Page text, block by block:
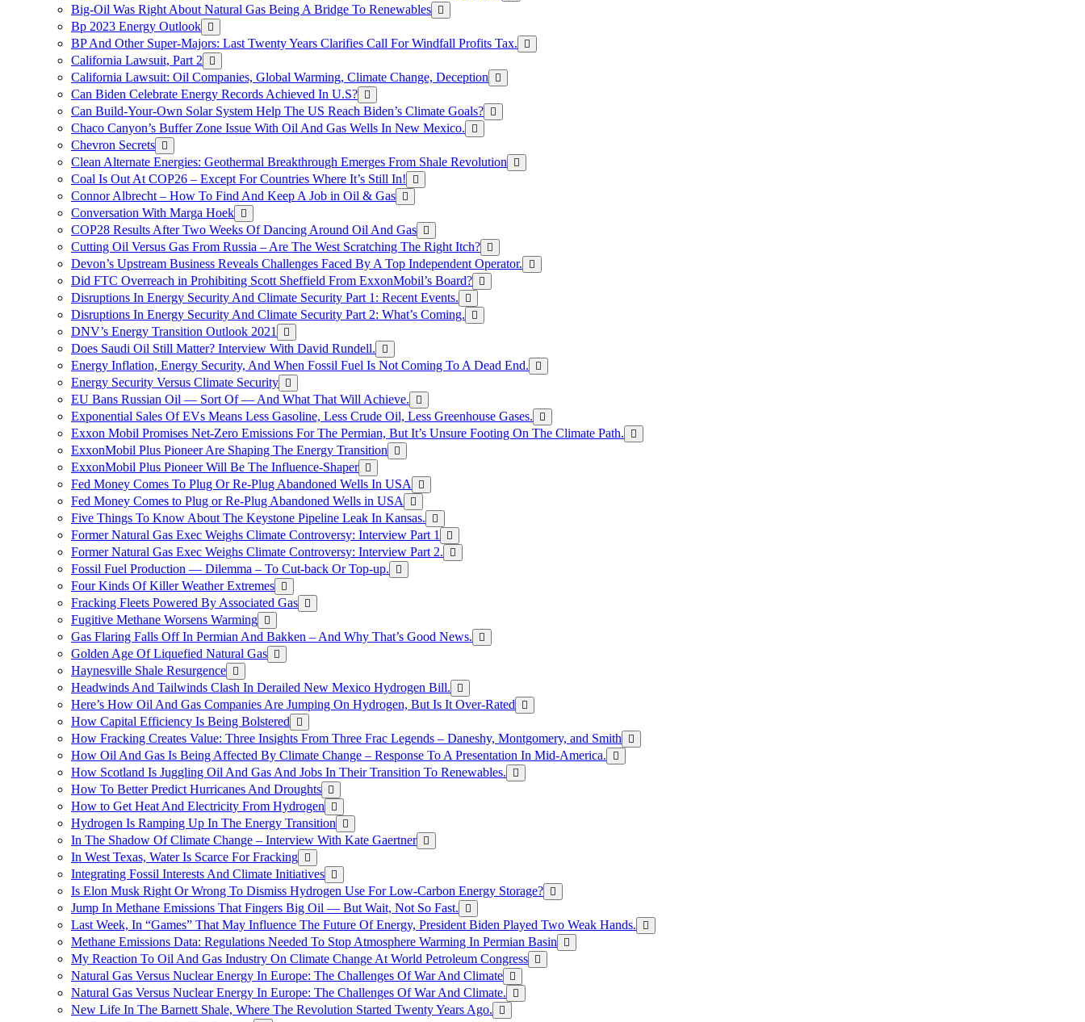
Big-Oil Was Right About Natural Gas Being A Bridge To Renewables
Bp 2023 Energy Outlook
BP And Other Super-Majors: Last Twenty Years Clarifies Call For Windfall Profits Tax.
California Lawsuit, Part 2
California Lawsuit: Oil Companies, Global Warming, Climate Change, Deception
Can Biden Celebrate Energy Records Achieved In U.S?
Can Build-Your-Own Solar System Help The US Reach Biden’s Climate Goals?
Chaco Canyon’s Buffer Zone Issue With Oil And Gas Wells In New Mexico.
Chevron Secrets
Clean Alternate Energies: Geothermal Breakthrough Emerges From Shale Revolution
Coal Is Out At COP26 – Except For Countries Where It’s Still In!
Connor Albrecht – How To Find And Keep A Job in Oil & Gas
Conversation With Marga Hoek
COP28 Results After Two Weeks Of Dancing Around Oil And Gas
Cutting Oil Versus Gas From Russia – Are The West Scratching The Right Itch?
Devon’s Upstream Business Reveals Challenges Faced By A Top Independent Operator.
Did FTC Overreach in Prohibiting Scott Sheffield From ExxonMobil’s Board?
Disruptions In Energy Security And Climate Security Part 1: Recent Events.
Disruptions In Energy Security And Climate Security Part 2: What’s Coming.
DNV’s Energy Transition Outlook 2021
Does Saudi Oil Still Matter? Interview With David Rundell.
Energy Inflation, Energy Security, And When Fossil Fuel Is Not Coming To A Dead End.
Energy Security Versus Climate Security
EU Bans Russian Oil — Sort Of — And What That Will Achieve.
Exponential Sales Of EVs Means Less Gasoline, Less Crude Oil, Less Greenhouse Gases.
Exxon Mobil Promises Net-Zero Emissions For The Permian, But It’s Unsure Footing On The Climate Path.
ExxonMobil Plus Pioneer Are Shaping The Energy Transition
ExxonMobil Plus Pioneer Will Be The Influence-Shaper
Fed Money Comes To Plug Or Re-Plug Abandoned Wells In USA
Fed Money Comes to Plug or Re-Plug Abandoned Wells in USA
Five Things To Know About The Keystone Pipeline Leak In Kansas.
Former Natural Gas Exec Weighs Climate Controversy: Interview Part 1
Former Natural Gas Exec Weighs Climate Controversy: Interview Part 2.
Fossil Fuel Production — Dilemma – To Cut-back Or Top-up.
Four Kinds Of Killer Weather Extremes
Fracking Fleets Powered By Associated Gas
Fugitive Methane Worsens Warming
Gas Flaring Falls Off In Permian And Bakken – And Why That’s Good News.
Golden Age Of Liquefied Natural Gas
Haynesville Shale Resurgence
Headwinds And Tailwinds Clash In Derailed New Mexico Hydrogen Bill.
Here’s How Oil And Gas Companies Are Jumping On Hydrogen, But Is It Over-Rated
How Capital Efficiency Is Being Bolstered
How Fracking Creates Value: Three Insights From Three Frac Legends – Daneshy, Montgomery, and Smith
How Oil And Gas Is Being Affected By Climate Change – Response To A Presentation In Mid-America.
How Scotland Is Juggling Oil And Gas And Jobs In Their Transition To Renewables.
How To Better Predict Hurricanes And Droughts
How to Get Heat And Electricity From Hydrogen
Hydrogen Is Ramping Up In The Energy Transition
In The Shadow Of Climate Change – Interview With Kate Gaertner
In West Texas, Water Is Scarce For Fracking
Integrating Fossil Interests And Climate Initiatives
Is Elon Musk Right Or Wrong To Dismiss Hydrogen Use For Low-Carbon Energy Storage?
Jump In Methane Emissions That Fingers Big Oil — But Wait, Not So Fast.
Last Week, In “Games” That May Influence The Future Of Energy, President Biden Played Two Weak Hands.
Methane Emissions Data: Regulations Needed To Stop Atmosphere Warming In Permian Basin
My Reaction To Oil And Gas Industry On Climate Change At World Petroleum Congress
Natural Gas Versus Nuclear Energy In Europe: The Challenges Of War And Climate
Natural Gas Versus Nuclear Energy In Europe: The Challenges Of War And Climate.
New Life In The Barnett Shale, Where The Revolution Started Twenty Years Ago.